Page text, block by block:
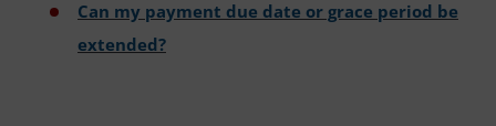
Can my payment due date or grace period be
extended?